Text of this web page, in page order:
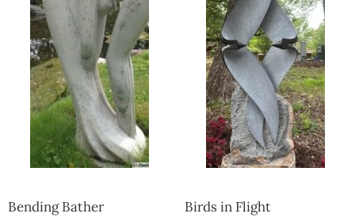
Bending Bather Birds in Flight